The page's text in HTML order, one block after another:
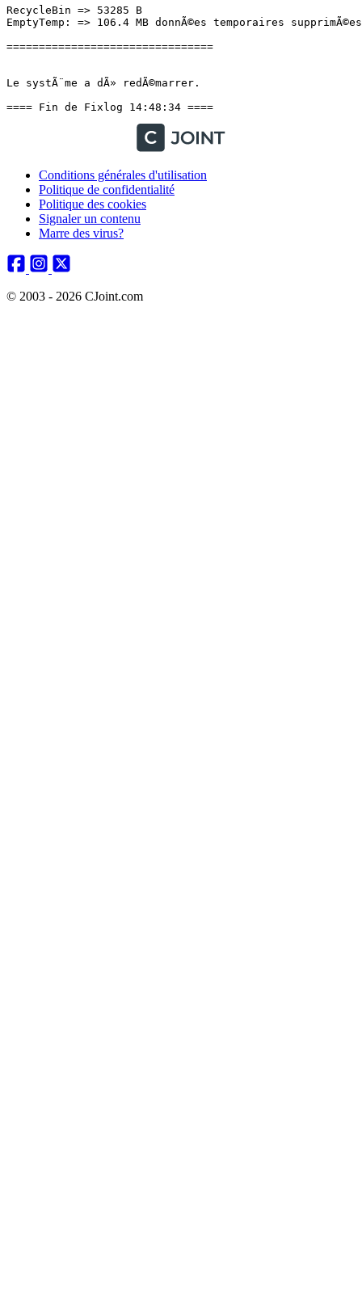
RecycleBin => 53285 B
EmptyTemp: => 106.4 MB donnÃ©es temporaires
================================
Le systÃ¨me a dÃ» redÃ©marrer.
==== Fin de Fixlog 14:48:34 ====
Conditions générales d'utilisation
Politique de confidentialité
Politique des cookies
Signaler un contenu
Marre des virus?
© 2003 - 2026 CJoint.com